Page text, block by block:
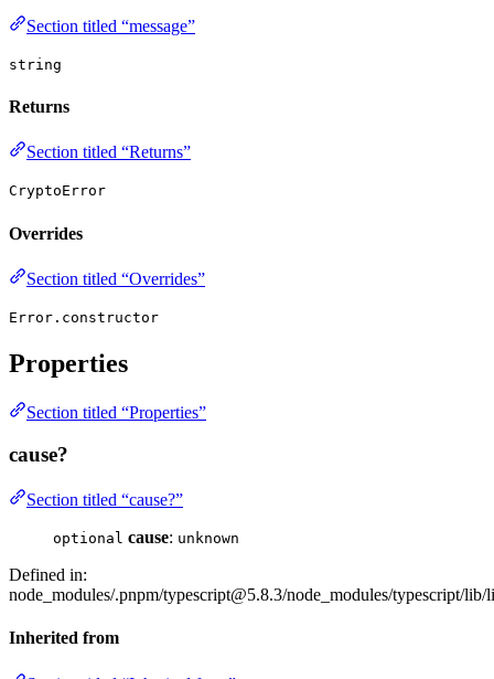
Section titled “message”
string
Returns
Section titled “Returns”
CryptoError
Overrides
Section titled “Overrides”
Error.constructor
Properties
Section titled “Properties”
cause?
Section titled “cause?”
optional cause: unknown
Defined in:
node_modules/.pnpm/typescript@5.8.3/node_modules/typescript/lib/
Inherited from